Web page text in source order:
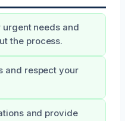
urgent needs and
the process.
and respect your
and provide